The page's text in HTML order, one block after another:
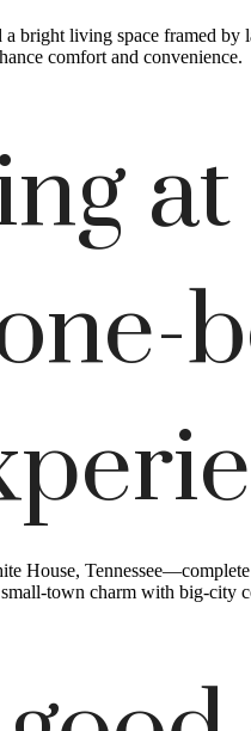
living space framed by
comfort and convenience.
House,
town charm with big-